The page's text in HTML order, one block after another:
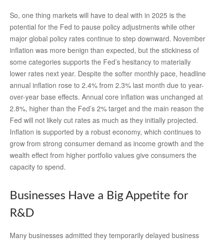
So, one thing markets will have to deal with in 2025 is the
potential for the Fed to pause policy adjustments while other
major global policy rates continue to step downward. November
inflation was more benign than expected, but the stickiness of
some categories supports the Fed’s hesitancy to materially
lower rates next year. Despite the softer monthly pace, headline
annual inflation rose to 2.4% from 2.3% last month due to year-
over-year base effects. Annual core inflation was unchanged at
2.8%, higher than the Fed’s 2% target and the main reason the
Fed will not likely cut rates as much as they initially projected.
Inflation is supported by a robust economy, which continues to
grow from strong consumer demand as income growth and the
wealth effect from higher portfolio values give consumers the
capacity to spend.
Businesses Have a Big Appetite for
R&D
Many businesses admitted they temporarily delayed business